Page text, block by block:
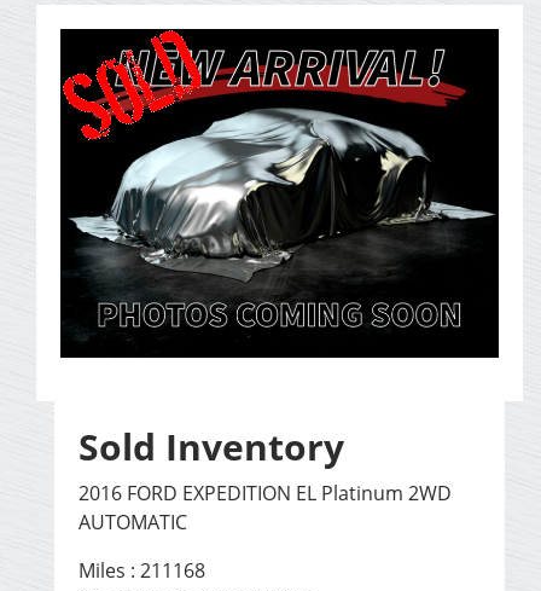
Sold Inventory
2016 FORD EXPEDITION EL Platinum 2WD
AUTOMATIC
Miles : 211168